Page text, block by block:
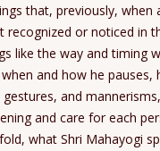
that, previously, when
recognized or noticed in
like the way and timing
and how he pauses,
and
and care for each
what Shri Mahayogi